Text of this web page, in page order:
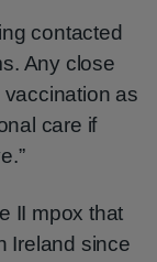
contacted
Any close
as
care if
II mpox that
Ireland since